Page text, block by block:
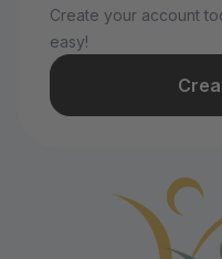
Create your account
easy!